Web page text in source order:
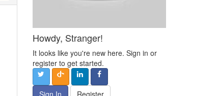
Howdy, Stranger!
It looks like you're new here. Sign in or
register to get started.
Sign In Register